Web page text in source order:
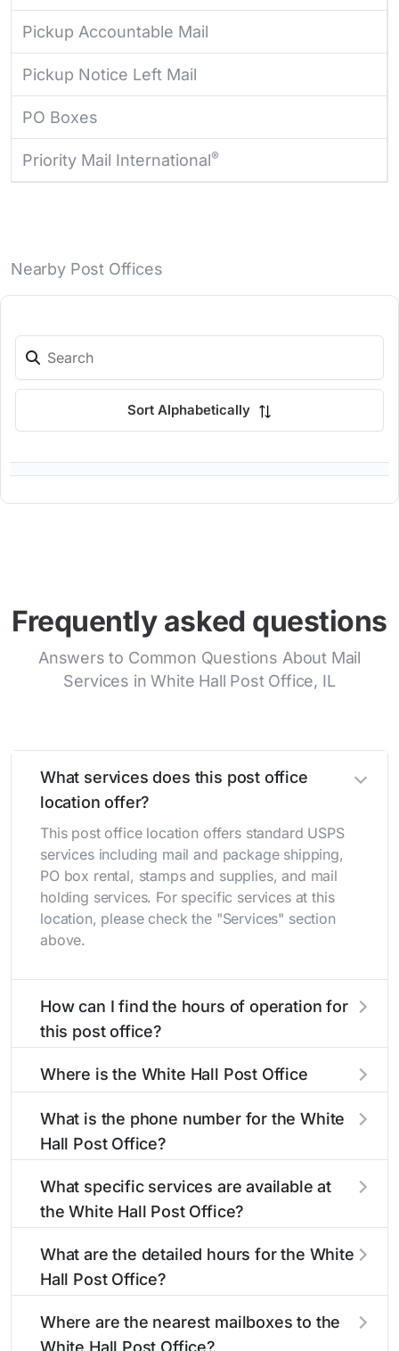
Pickup Accountable Mail
Pickup Notice Left Mail
PO Boxes
Priority Mail International®
Nearby Post Offices
Sort Alphabetically
Frequently asked questions
Answers to Common Questions About Mail
Services in White Hall Post Office, IL
What services does this post office
location offer?
This post office location offers standard USPS
services including mail and package shipping,
PO box rental, stamps and supplies, and mail
holding services. For specific services at this
location, please check the "Services" section
above.
How can I find the hours of operation for
this post office?
found in the "Hours" section above. If you need
USPS self-service kiosks or visit ourpost office
locatorto find nearby locations with different
Where is the White Hall Post Office
The White Hall Post Office is located at 120 S
Jacksonville StWhite Hall, IL 62092
section above.
What is the phone number for the White
Hall Post Office?
post office is 2173742311. If you need
assistance, you can call this number during
What specific services are available at
the White Hall Post Office?
following services:
Business Reply Mail Account Balance
What are the detailed hours for the White
Hall Post Office?
Where are the nearest mailboxes to the
White Hall Post Office?